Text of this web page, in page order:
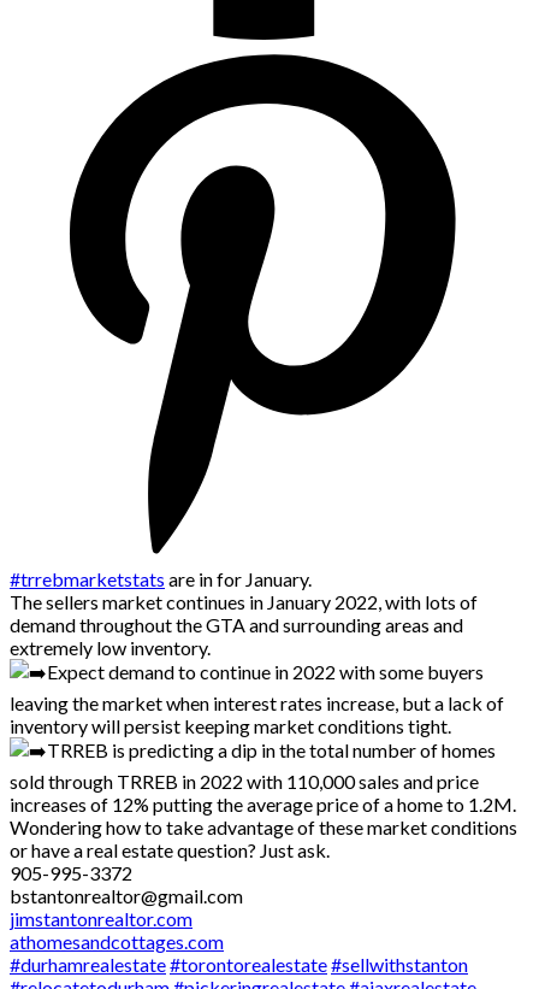
#trrebmarketstats are in for January.
The sellers market continues in January 2022, with lots of
demand throughout the GTA and surrounding areas and
extremely low inventory.
Expect demand to continue in 2022 with some buyers
leaving the market when interest rates increase, but a lack of
inventory will persist keeping market conditions tight.
TRREB is predicting a dip in the total number of homes
sold through TRREB in 2022 with 110,000 sales and price
increases of 12% putting the average price of a home to 1.2M.
Wondering how to take advantage of these market conditions
or have a real estate question? Just ask.
905-995-3372
bstantonrealtor@gmail.com
jimstantonrealtor.com
athomesandcottages.com
#durhamrealestate#torontorealestate#sellwithstanton